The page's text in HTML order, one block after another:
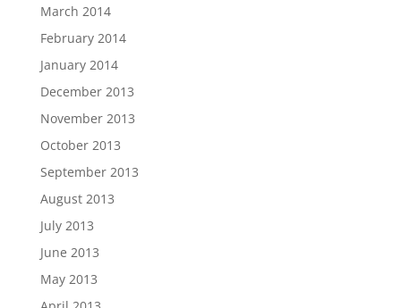
March 2014
February 2014
January 2014
December 2013
November 2013
October 2013
September 2013
August 2013
July 2013
June 2013
May 2013